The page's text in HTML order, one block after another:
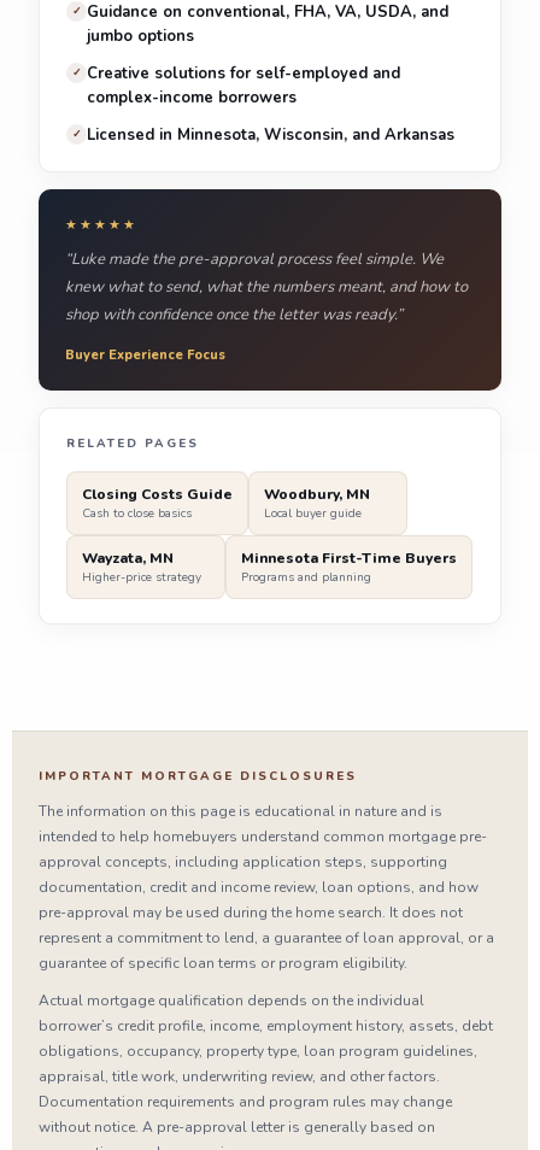
✓ Guidance on conventional, FHA, VA, USDA, and
jumbo options
✓ Creative solutions for self-employed and
complex-income borrowers
✓ Licensed in Minnesota, Wisconsin, and Arkansas
★★★★★
“Luke made the pre-approval process feel simple. We
knew what to send, what the numbers meant, and how to
shop with confidence once the letter was ready.”
Buyer Experience Focus
RELATED PAGES
Closing Costs Guide
Cash to close basics
Woodbury, MN
Local buyer guide
Wayzata, MN
Higher-price strategy
Minnesota First-Time Buyers
Programs and planning
IMPORTANT MORTGAGE DISCLOSURES
The information on this page is educational in nature and is
intended to help homebuyers understand common mortgage pre-
approval concepts, including application steps, supporting
documentation, credit and income review, loan options, and how
pre-approval may be used during the home search. It does not
represent a commitment to lend, a guarantee of loan approval, or a
guarantee of specific loan terms or program eligibility.
Actual mortgage qualification depends on the individual
borrower’s credit profile, income, employment history, assets, debt
obligations, occupancy, property type, loan program guidelines,
appraisal, title work, underwriting review, and other factors.
Documentation requirements and program rules may change
without notice. A pre-approval letter is generally based on